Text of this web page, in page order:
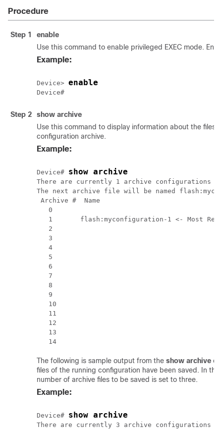
Procedure
Step 1
enable
Use this command to enable privileged EXEC mode.
Example:
Device> enable
Step 2 show archive
Use this command to display information about the files
configuration archive.
Example:
Device# show archive
There are currently 1 archive configurations
The next archive file will be named
Archive #  Name
   0
1       flash:myconfiguration-1 <- Most
   2
   3
   4
   5
   6
   7
   8
   9
   10
   11
   12
   13
The following is sample output from the show archive
files of the running configuration have been saved. In
number of archive files to be saved is set to three.
Example:
Device# show archive
There are currently 3 archive configurations